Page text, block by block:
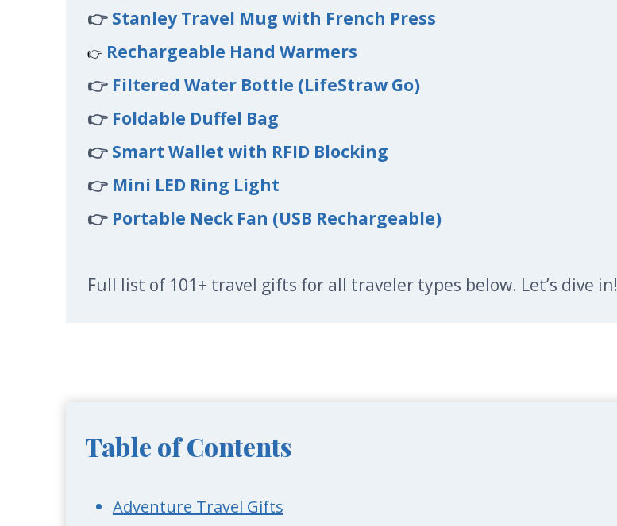
👉 Stanley Travel Mug with French Press
👉 Rechargeable Hand Warmers
👉 Filtered Water Bottle (LifeStraw Go)
👉 Foldable Duffel Bag
👉 Smart Wallet with RFID Blocking
👉 Mini LED Ring Light
👉 Portable Neck Fan (USB Rechargeable)
Full list of 101+ travel gifts for all traveler types below. Let’s dive in!
Table of Contents
Adventure Travel Gifts